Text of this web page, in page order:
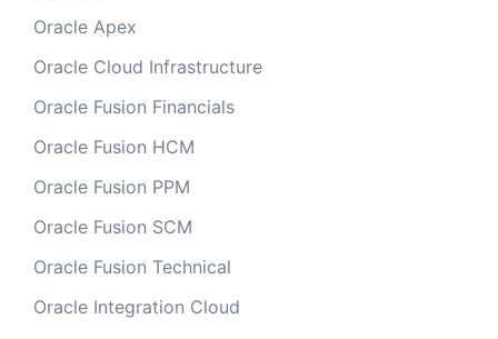
Oracle Apex
Oracle Cloud Infrastructure
Oracle Fusion Financials
Oracle Fusion HCM
Oracle Fusion PPM
Oracle Fusion SCM
Oracle Fusion Technical
Oracle Integration Cloud